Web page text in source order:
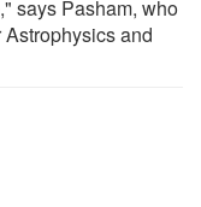
says Pasham, who
and